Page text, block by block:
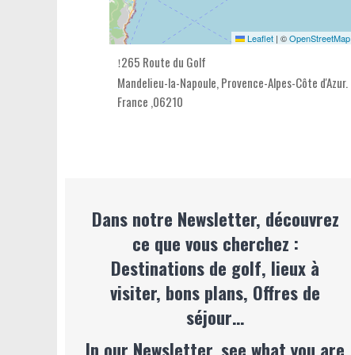
Leaflet | ©OpenStreetMap
265 Route du Golf
Mandelieu-la-Napoule, Provence-Alpes-Côte d'Azur.
France ,06210
Dans notre Newsletter, découvrez
ce que vous cherchez :
Destinations de golf, lieux à
visiter, bons plans, Offres de
séjour…
In our Newsletter, see what you are